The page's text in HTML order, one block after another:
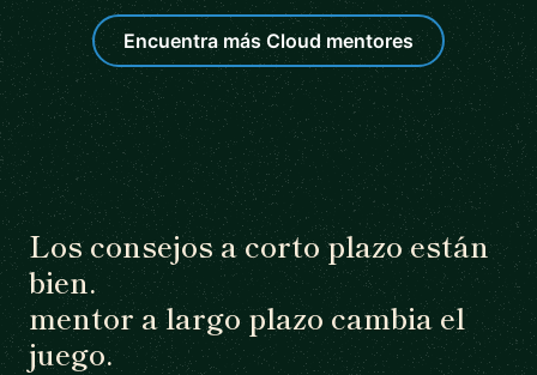
Encuentra más Cloud mentores
Los consejos a corto plazo están
bien.
mentor a largo plazo cambia el
juego.